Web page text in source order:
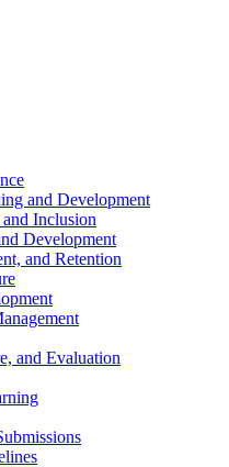
and Development
Inclusion
Development
and Retention
and Evaluation